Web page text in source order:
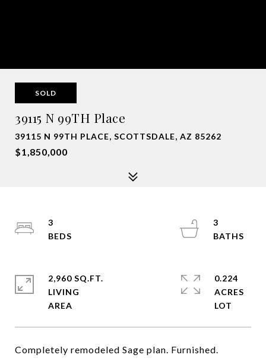
SOLD
39115 N 99TH Place
39115 N 99TH PLACE, SCOTTSDALE, AZ 85262
$1,850,000
Completely remodeled Sage plan. Furnished.
3
3
2,960 SQ.FT.
LIVING
0.224
ACRES